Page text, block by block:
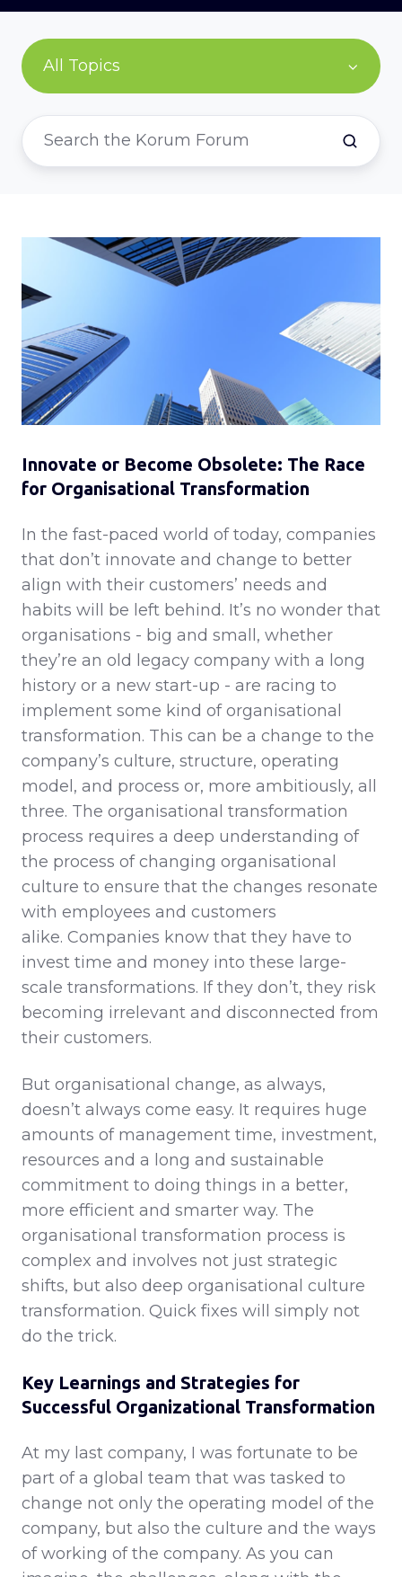
All Topics
Innovate or Become Obsolete: The Race
for Organisational Transformation
In the fast-paced world of today, companies
that don’t innovate and change to better
align with their customers’ needs and
habits will be left behind. It’s no wonder that
organisations - big and small, whether
they’re an old legacy company with a long
history or a new start-up - are racing to
implement some kind of organisational
transformation. This can be a change to the
company’s culture, structure, operating
model, and process or, more ambitiously, all
three. The organisational transformation
process requires a deep understanding of
the process of changing organisational
culture to ensure that the changes resonate
with employees and customers
alike. Companies know that they have to
invest time and money into these large-
scale transformations. If they don’t, they risk
becoming irrelevant and disconnected from
their customers.
But organisational change, as always,
doesn’t always come easy. It requires huge
amounts of management time, investment,
resources and a long and sustainable
commitment to doing things in a better,
more efficient and smarter way. The
organisational transformation process is
complex and involves not just strategic
shifts, but also deep organisational culture
transformation. Quick fixes will simply not
do the trick.
Key Learnings and Strategies for
Successful Organizational Transformation
At my last company, I was fortunate to be
part of a global team that was tasked to
change not only the operating model of the
company, but also the culture and the ways
of working of the company. As you can